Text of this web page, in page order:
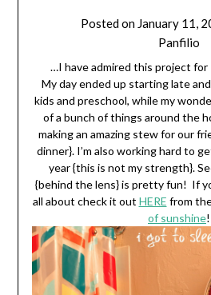
Posted on January 11,
Panfilio
…I have admired this project for
My day ended up starting late
kids and preschool, while my
of a bunch of things around the
making an amazing stew for our
dinner}. I’m also working hard to
year {this is not my strength}.
{behind the lens} is pretty fun! If
all about check it out HERE from
of sunshine!